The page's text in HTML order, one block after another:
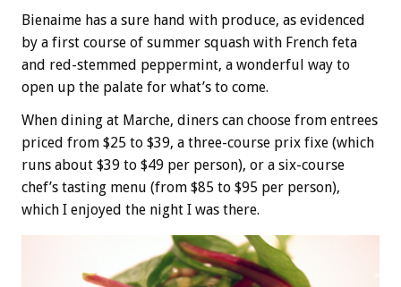
Bienaime has a sure hand with produce, as evidenced
by a first course of summer squash with French feta
and red-stemmed peppermint, a wonderful way to
open up the palate for what’s to come.
When dining at Marche, diners can choose from entrees
priced from $25 to $39, a three-course prix fixe (which
runs about $39 to $49 per person), or a six-course
chef’s tasting menu (from $85 to $95 per person),
which I enjoyed the night I was there.